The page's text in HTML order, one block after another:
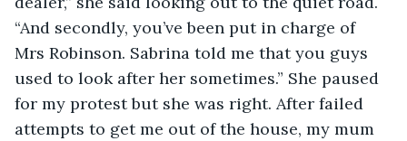
“And secondly, you’ve been put in charge of
Mrs Robinson. Sabrina told me that you guys
used to look after her sometimes.” She paused
for my protest but she was right. After failed
attempts to get me out of the house, my mum